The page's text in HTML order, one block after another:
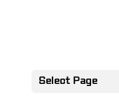
Select Page